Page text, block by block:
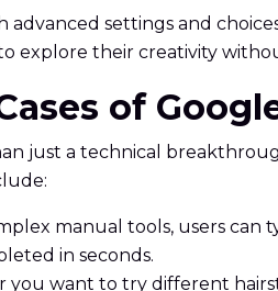
settings and
explore their creativity
of
just a technical
manual tools, users can
in seconds.
you want to try different